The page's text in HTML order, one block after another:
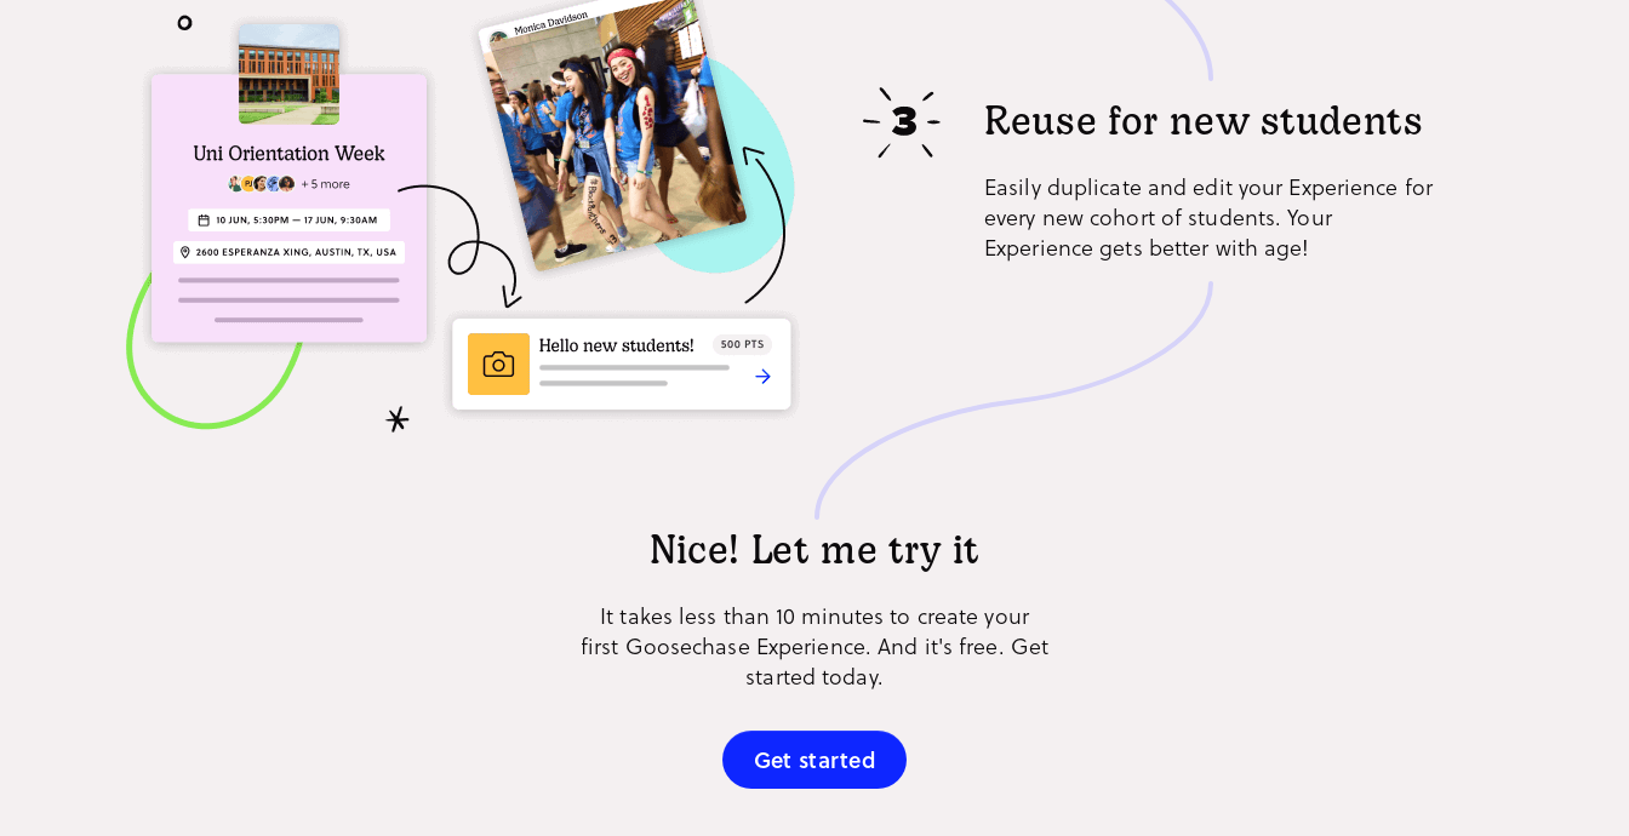
Reuse for new students
Easily duplicate and edit your Experience for
every new cohort of students. Your
Experience gets better with age!
Nice! Let me try it
It takes less than 10 minutes to create your
first Goosechase Experience. And it's free. Get
started today.
Get started